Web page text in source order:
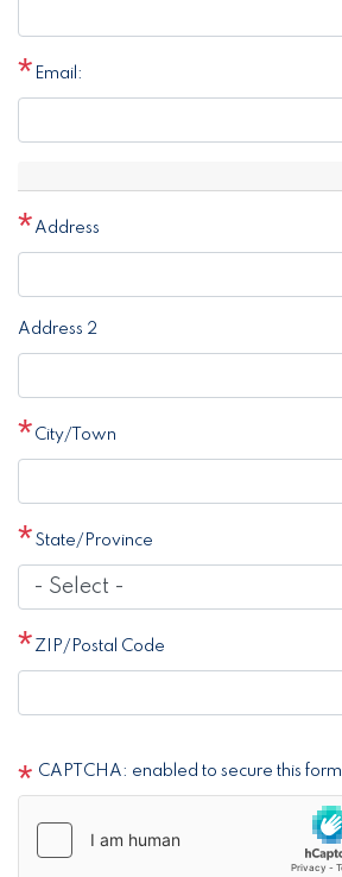
Email:
Address
Address
Address 2
City/Town
State/Province
ZIP/Postal Code
CAPTCHA: enabled to secure this form.